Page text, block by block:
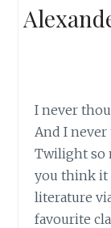
I never
And I
Twilight so
you think it
literature
favourite